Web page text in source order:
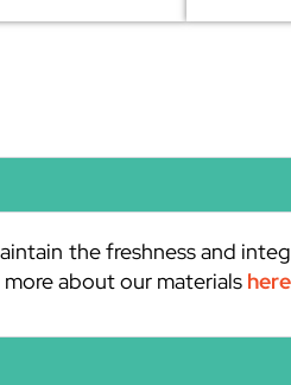
the freshness and
about our materials